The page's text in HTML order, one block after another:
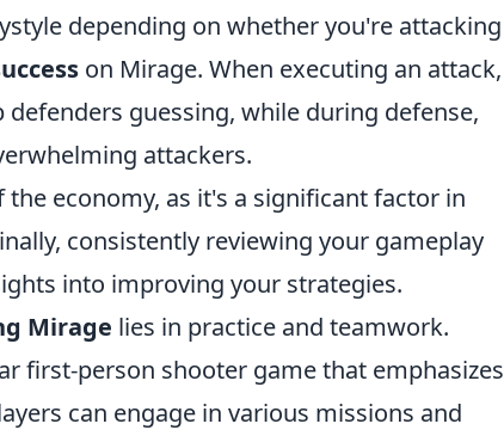
depending on whether you're attacking
on Mirage. When executing an attack,
guessing, while during defense,
attackers.
economy, as it's a significant factor in
consistently reviewing your gameplay
into improving your strategies.
Mirage lies in practice and teamwork.
first-person shooter game that emphasizes
can engage in various missions and